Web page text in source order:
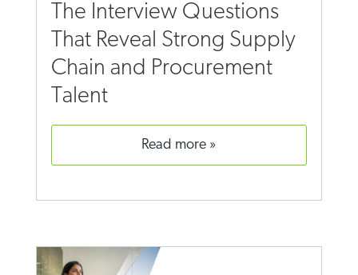
The Interview Questions
That Reveal Strong Supply
Chain and Procurement
Talent
read more